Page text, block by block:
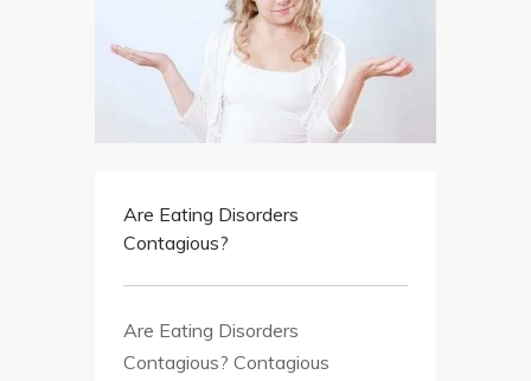
Are Eating Disorders
Contagious?
Are Eating Disorders
Contagious? Contagious